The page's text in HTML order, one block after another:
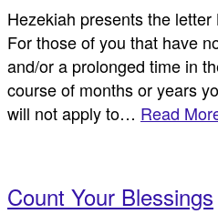
Hezekiah presents the
For those of you that have
and/or a prolonged time in
course of months or years
will not apply to… Read
Count Your Blessings